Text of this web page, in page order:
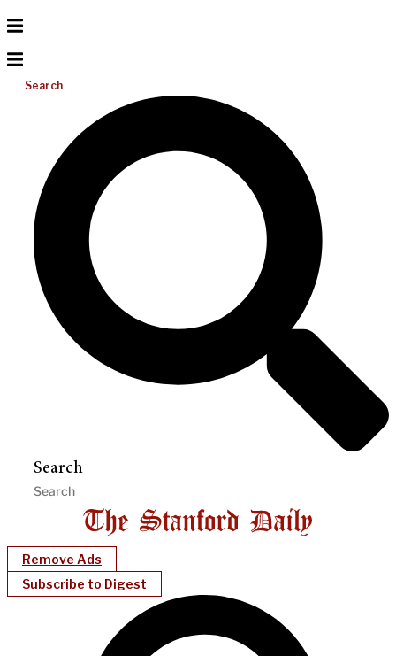
Search
Search
Remove Ads
Subscribe to Digest